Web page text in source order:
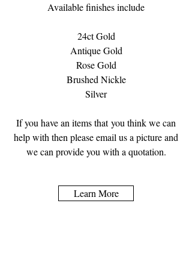
Available finishes include
24ct Gold
Antique Gold
Rose Gold
Brushed Nickle
Silver
If you have an items that you think we can
help with then please email us a picture and
we can provide you with a quotation.
Learn More